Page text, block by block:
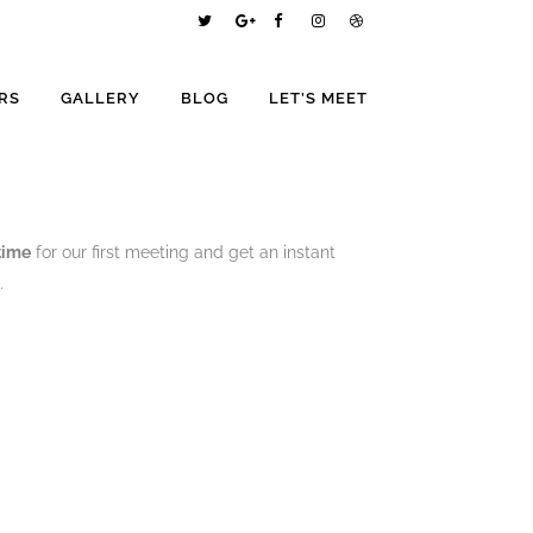
GALLERY BLOG LET’S MEET
for our first meeting and get an instant